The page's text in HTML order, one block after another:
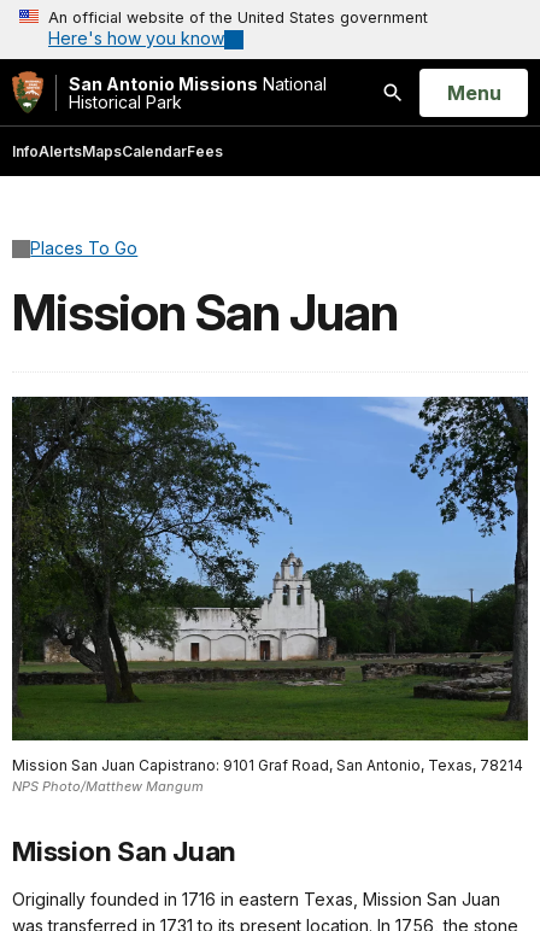
An official website of the United States government
Here's how you know
San Antonio Missions National
Historical Park
Search
Open
Menu
InfoAlertsMapsCalendarFees
Places To Go
Mission San Juan
Mission San Juan Capistrano: 9101 Graf Road, San Antonio, Texas, 78214
NPS Photo/Matthew Mangum
Mission San Juan
Originally founded in 1716 in eastern Texas, Mission San Juan
was transferred in 1731 to its present location. In 1756, the stone